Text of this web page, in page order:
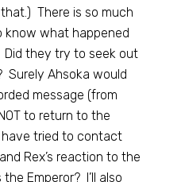
There is so much
what happened
Did they try to seek out
Surely Ahsoka would
message (from
to return to the
have tried to contact
Rex’s reaction to the
Emperor? I’ll also